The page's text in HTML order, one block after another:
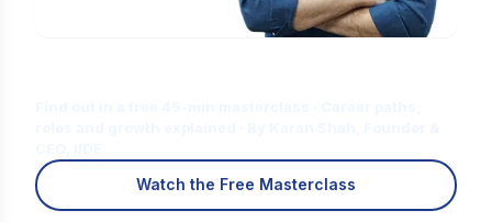
Watch the Free Masterclass